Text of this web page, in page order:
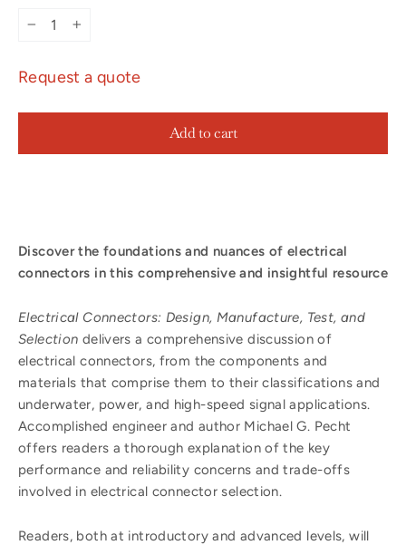
Request a quote
Add to cart
Discover the foundations and nuances of electrical
connectors in this comprehensive and insightful resource
Electrical Connectors: Design, Manufacture, Test, and
Selection delivers a comprehensive discussion of
electrical connectors, from the components and
materials that comprise them to their classifications and
underwater, power, and high-speed signal applications.
Accomplished engineer and author Michael G. Pecht
offers readers a thorough explanation of the key
performance and reliability concerns and trade-offs
involved in electrical connector selection.
Readers, both at introductory and advanced levels, will